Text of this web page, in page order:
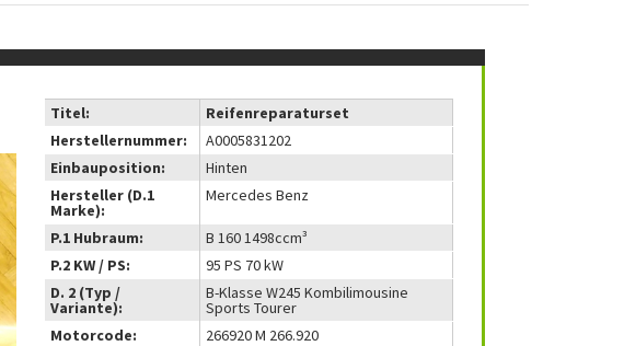
Titel:
Reifenreparaturset
Herstellernummer:
A0005831202
Einbauposition:
Hinten
Hersteller (D.1
Marke):
Mercedes Benz
P.1 Hubraum:
B 160 1498ccm³
P.2 KW / PS:
95 PS 70 kW
D. 2 (Typ /
Variante):
B-Klasse W245 Kombilimousine
Sports Tourer
Motorcode:
266920 M 266.920